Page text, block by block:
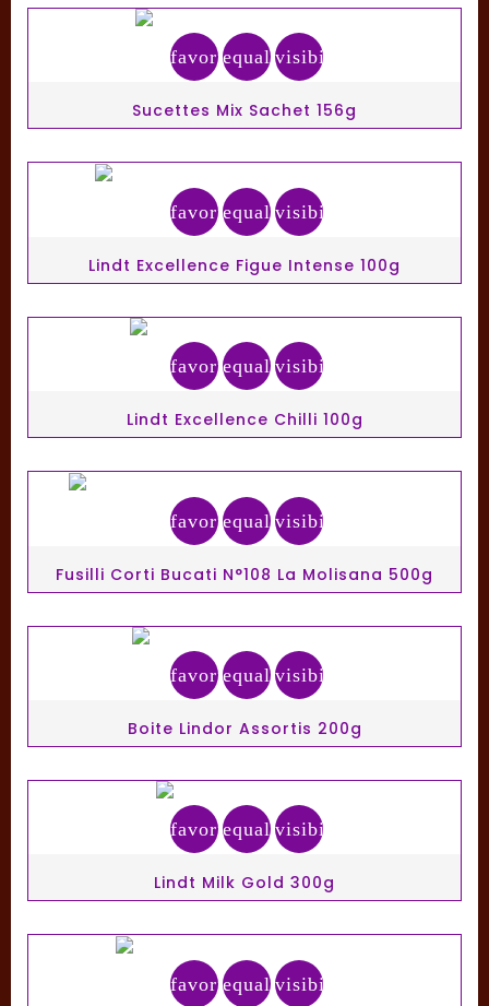
favorite_border
equalizervisibility
Sucettes Mix Sachet 156g
favorite_border
equalizervisibility
Lindt Excellence Figue Intense 100g
favorite_border
equalizervisibility
Lindt Excellence Chilli 100g
favorite_border
equalizervisibility
Fusilli Corti Bucati N°108 La Molisana 500g
favorite_border
equalizervisibility
Boite Lindor Assortis 200g
favorite_border
equalizervisibility
Lindt Milk Gold 300g
favorite_border
equalizervisibility